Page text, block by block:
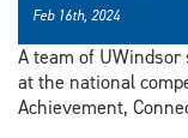
Feb 16th, 2024
A team of
at the national
Achievement,